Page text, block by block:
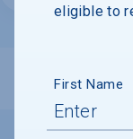
Overview
eligible to
First Name